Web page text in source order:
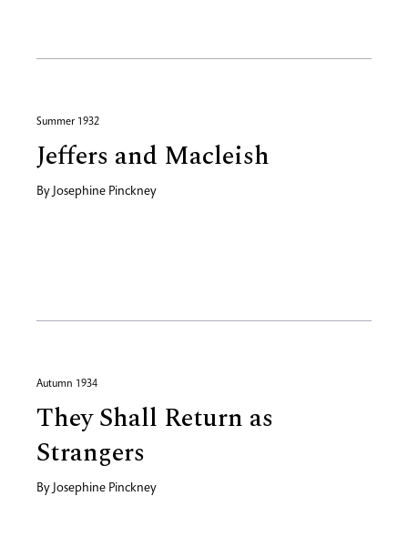
Summer 1932
Jeffers and Macleish
By Josephine Pinckney
Autumn 1934
They Shall Return as
Strangers
By Josephine Pinckney